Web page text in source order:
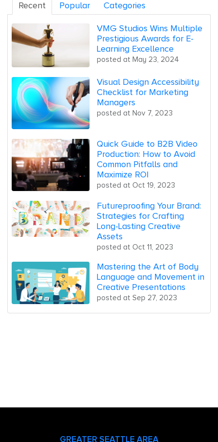
Recent Popular Categories
VMG Studios Wins Multiple
Prestigious Awards for E-
Learning Excellence
posted at May 23, 2024
Visual Design Accessibility
Checklist for Marketing
Managers
posted at Nov 7, 2023
Quick Guide to B2B Video
Production: How to Avoid
Common Pitfalls and
Maximize ROI
posted at Oct 19, 2023
Futureproofing Your Brand:
Strategies for Crafting
Long-Lasting Creative
Assets
posted at Oct 11, 2023
Mastering the Art of Body
Language and Movement in
Creative Presentations
posted at Sep 27, 2023
GREATER SEATTLE AREA